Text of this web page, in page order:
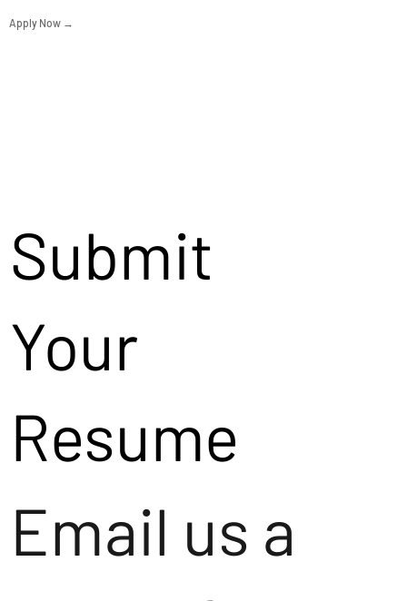
Apply Now →
Submit
Your
Resume
Email us a